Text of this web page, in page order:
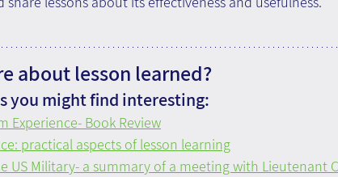
about lesson learned?
you might find interesting:
Experience- Book Review
practical aspects of lesson learning
US Military- a summary of a meeting with Lieutenant